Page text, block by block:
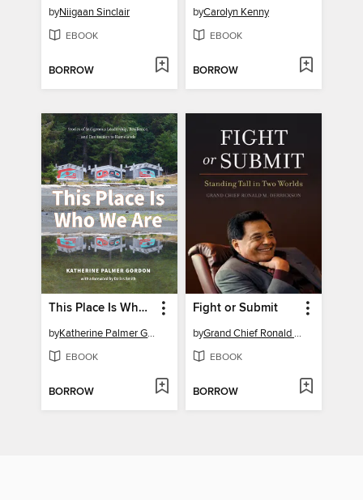
byNiigaan Sinclair
EBOOK
BORROW
byCarolyn Kenny
EBOOK
BORROW
This Place Is Who We Are
by Katherine Palmer Gordon
EBOOK
BORROW
Fight or Submit
by Grand Chief Ronald M. Derrickson
EBOOK
BORROW